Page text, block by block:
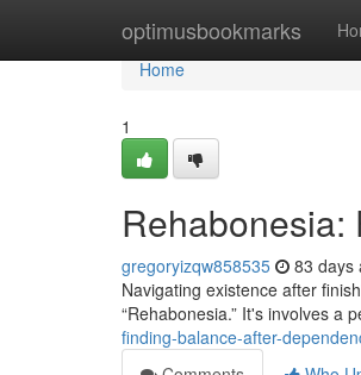
optimusbookmarks
Home
Home
1
Rehabonesia:
gregoryizqw858535 83 days
Navigating existence after
“Rehabonesia.” It's involves a
finding-balance-after-